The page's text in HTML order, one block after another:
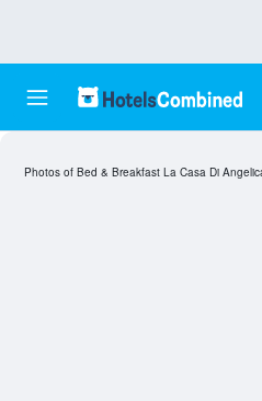
Photos of Bed & Breakfast La Casa Di